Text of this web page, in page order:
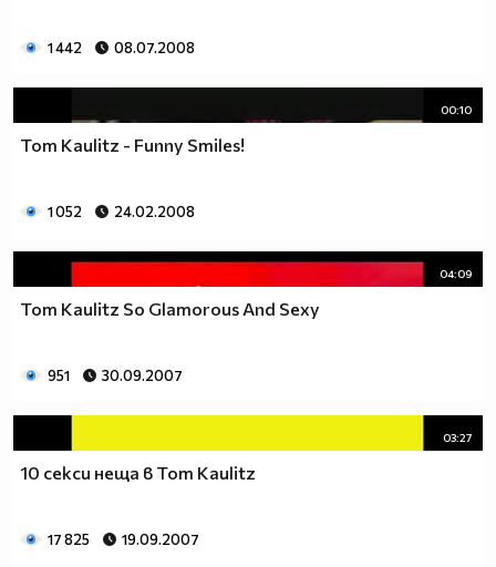
1 442 08.07.2008
00:10
Tom Kaulitz - Funny Smiles!
1 052 24.02.2008
04:09
Tom Kaulitz So Glamorous And Sexy
951 30.09.2007
03:27
10 секси неща в Tom Kaulitz
17 825 19.09.2007